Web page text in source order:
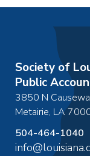
Society of
Public
3850 N
Metairie, LA
504-464-1040